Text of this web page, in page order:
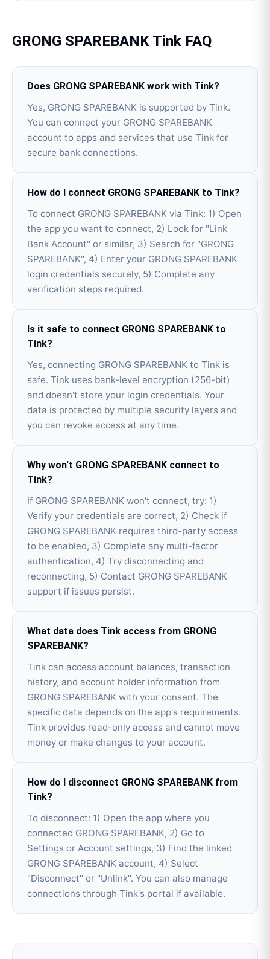
GRONG SPAREBANK Tink FAQ
Does GRONG SPAREBANK work with Tink?
Yes, GRONG SPAREBANK is supported by Tink.
You can connect your GRONG SPAREBANK
account to apps and services that use Tink for
secure bank connections.
How do I connect GRONG SPAREBANK to Tink?
To connect GRONG SPAREBANK via Tink: 1) Open
the app you want to connect, 2) Look for "Link
Bank Account" or similar, 3) Search for "GRONG
SPAREBANK", 4) Enter your GRONG SPAREBANK
login credentials securely, 5) Complete any
verification steps required.
Is it safe to connect GRONG SPAREBANK to
Tink?
Yes, connecting GRONG SPAREBANK to Tink is
safe. Tink uses bank-level encryption (256-bit)
and doesn't store your login credentials. Your
data is protected by multiple security layers and
you can revoke access at any time.
Why won't GRONG SPAREBANK connect to
Tink?
If GRONG SPAREBANK won't connect, try: 1)
Verify your credentials are correct, 2) Check if
GRONG SPAREBANK requires third-party access
to be enabled, 3) Complete any multi-factor
authentication, 4) Try disconnecting and
reconnecting, 5) Contact GRONG SPAREBANK
support if issues persist.
What data does Tink access from GRONG
SPAREBANK?
Tink can access account balances, transaction
history, and account holder information from
GRONG SPAREBANK with your consent. The
specific data depends on the app's requirements.
Tink provides read-only access and cannot move
money or make changes to your account.
How do I disconnect GRONG SPAREBANK from
Tink?
To disconnect: 1) Open the app where you
connected GRONG SPAREBANK, 2) Go to
Settings or Account settings, 3) Find the linked
GRONG SPAREBANK account, 4) Select
"Disconnect" or "Unlink". You can also manage
connections through Tink's portal if available.